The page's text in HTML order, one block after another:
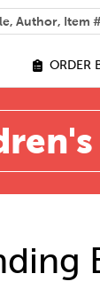
ORDER